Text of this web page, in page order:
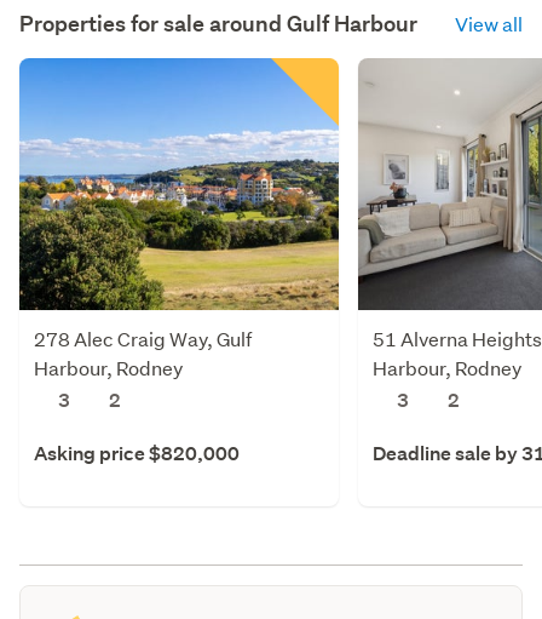
Properties for sale around Gulf Harbour View all
278 Alec Craig Way, Gulf
Harbour, Rodney
3
2
Asking price $820,000
51 Alverna
Harbour, Rodney
3
2
Deadline sale by